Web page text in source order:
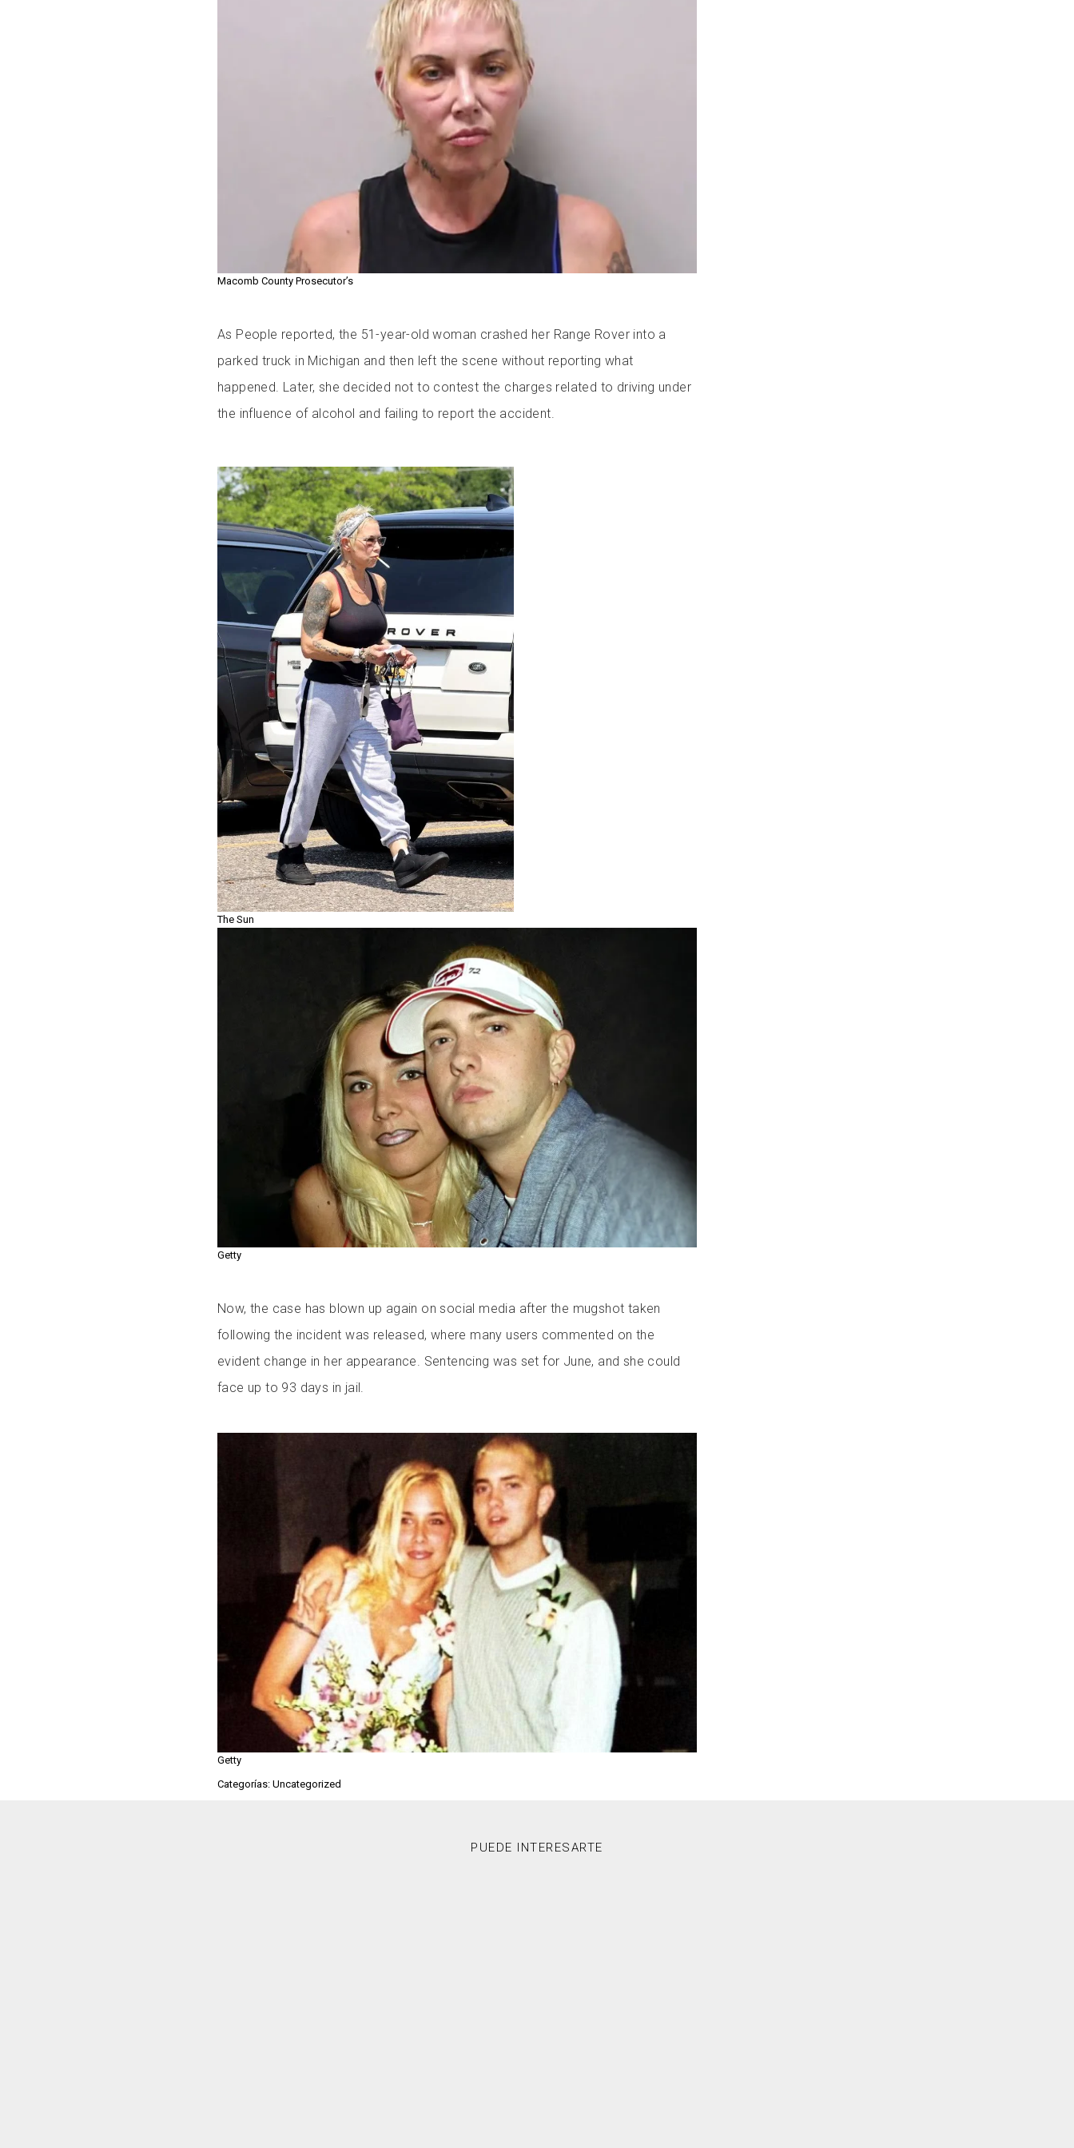
Macomb County Prosecutor’s
As People reported, the 51-year-old woman crashed her Range Rover into a
parked truck in Michigan and then left the scene without reporting what
happened. Later, she decided not to contest the charges related to driving under
the influence of alcohol and failing to report the accident.
The Sun
Getty
Now, the case has blown up again on social media after the mugshot taken
following the incident was released, where many users commented on the
evident change in her appearance. Sentencing was set for June, and she could
face up to 93 days in jail.
Getty
Categorías: Uncategorized
PUEDE INTERESARTE